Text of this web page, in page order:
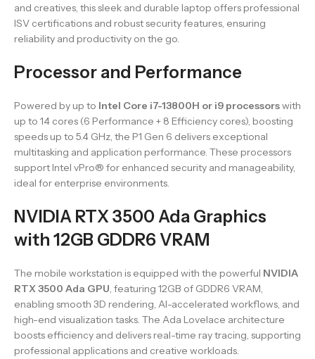
and creatives, this sleek and durable laptop offers professional
ISV certifications and robust security features, ensuring
reliability and productivity on the go.
Processor and Performance
Powered by up to Intel Core i7-13800H or i9 processorswith
up to 14 cores (6 Performance + 8 Efficiency cores), boosting
speeds up to 5.4 GHz, the P1 Gen 6 delivers exceptional
multitasking and application performance. These processors
support Intel vPro® for enhanced security and manageability,
ideal for enterprise environments.
NVIDIA RTX 3500 Ada Graphics
with 12GB GDDR6 VRAM
The mobile workstation is equipped with the powerful NVIDIA
RTX 3500 Ada GPU , featuring 12GB of GDDR6 VRAM,
enabling smooth 3D rendering, AI-accelerated workflows, and
high-end visualization tasks. The Ada Lovelace architecture
boosts efficiency and delivers real-time ray tracing, supporting
professional applications and creative workloads.